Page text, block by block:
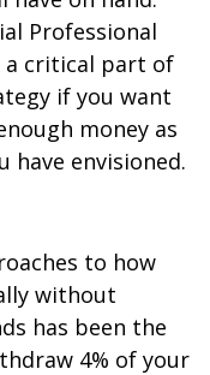
Professional
a critical part of
if you want
money as
envisioned.
to how
without
has been the
4% of your